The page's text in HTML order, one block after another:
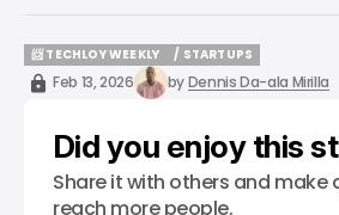
📨 TECHLOY WEEKLY
📨 TECHLOY WEEKLY
/ STARTUPS
/ STARTUPS
Feb 13, 2026 byDennis Da-ala Mirilla
Did you enjoy this
Share it with others and make
reach more people.